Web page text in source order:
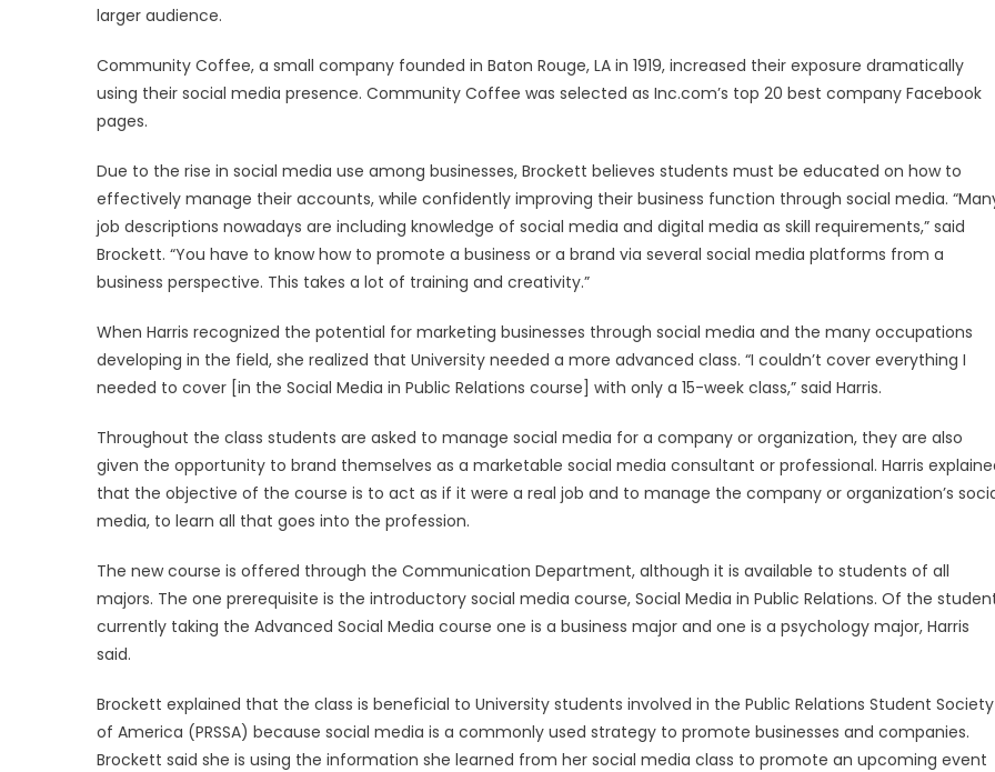
larger audience.
Community Coffee, a small company founded in Baton Rouge, LA in 1919, increased their exposure dramatically
using their social media presence. Community Coffee was selected as Inc.com’s top 20 best company Facebook
pages.
Due to the rise in social media use among businesses, Brockett believes students must be educated on how to
effectively manage their accounts, while confidently improving their business function through social media.
job descriptions nowadays are including knowledge of social media and digital media as skill requirements,” said
Brockett. “You have to know how to promote a business or a brand via several social media platforms from a
business perspective. This takes a lot of training and creativity.”
When Harris recognized the potential for marketing businesses through social media and the many occupations
developing in the field, she realized that University needed a more advanced class. “I couldn’t cover everything I
needed to cover [in the Social Media in Public Relations course] with only a 15-week class,” said Harris.
Throughout the class students are asked to manage social media for a company or organization, they are also
given the opportunity to brand themselves as a marketable social media consultant or professional. Harris
that the objective of the course is to act as if it were a real job and to manage the company or organization’s
media, to learn all that goes into the profession.
The new course is offered through the Communication Department, although it is available to students of all
majors. The one prerequisite is the introductory social media course, Social Media in Public Relations. Of the
currently taking the Advanced Social Media course one is a business major and one is a psychology major, Harris
said.
Brockett explained that the class is beneficial to University students involved in the Public Relations Student Society
of America (PRSSA) because social media is a commonly used strategy to promote businesses and companies.
Brockett said she is using the information she learned from her social media class to promote an upcoming event